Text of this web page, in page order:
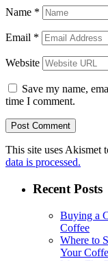
Name *
Email *
Website
Save my name,
time I comment.
This site uses Akismet
data is processed.
Recent Posts
Buying a
Coffee
Where to
Your